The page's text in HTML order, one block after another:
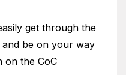
get through the
and be on your way
on the CoC